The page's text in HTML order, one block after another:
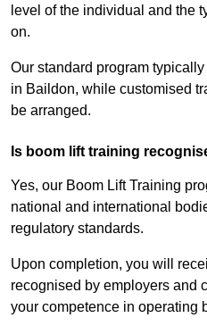
level of the individual and the
on.
Our standard program
in Baildon, while customised
be arranged.
Is boom lift training
Yes, our Boom Lift Training
national and international
regulatory standards.
Upon completion, you will
recognised by employers and
your competence in operating